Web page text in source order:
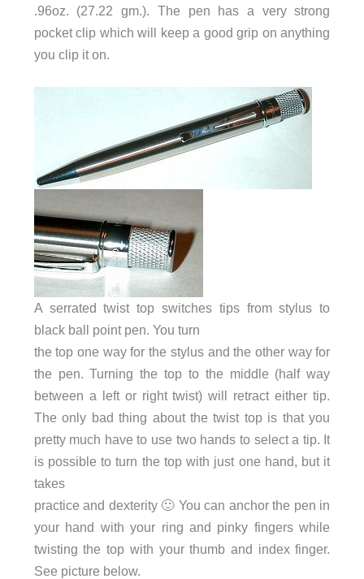
.96oz. (27.22 gm.). The pen has a very strong
pocket clip which will keep a good grip on anything
you clip it on.
A serrated twist top switches tips from stylus to
black ball point pen. You turn
the top one way for the stylus and the other way for
the pen. Turning the top to the middle (half way
between a left or right twist) will retract either tip.
The only bad thing about the twist top is that you
pretty much have to use two hands to select a tip. It
is possible to turn the top with just one hand, but it
takes
practice and dexterity 🙂 You can anchor the pen in
your hand with your ring and pinky fingers while
twisting the top with your thumb and index finger.
See picture below.